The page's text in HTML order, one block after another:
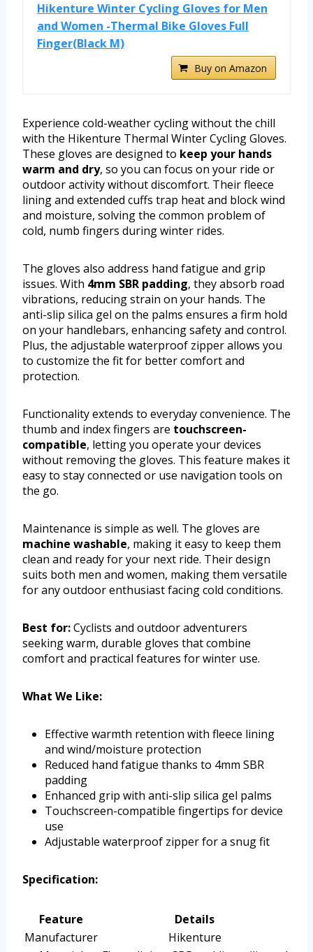
Hikenture Winter Cycling Gloves for Men
and Women -Thermal Bike Gloves Full
Finger(Black M)
Buy on Amazon
Experience cold-weather cycling without the chill
with the Hikenture Thermal Winter Cycling Gloves.
These gloves are designed to keep your hands
warm and dry, so you can focus on your ride or
outdoor activity without discomfort. Their fleece
lining and extended cuffs trap heat and block wind
and moisture, solving the common problem of
cold, numb fingers during winter rides.
The gloves also address hand fatigue and grip
issues. With 4mm SBR padding, they absorb road
vibrations, reducing strain on your hands. The
anti-slip silica gel on the palms ensures a firm hold
on your handlebars, enhancing safety and control.
Plus, the adjustable waterproof zipper allows you
to customize the fit for better comfort and
protection.
Functionality extends to everyday convenience. The
thumb and index fingers are touchscreen-
compatible, letting you operate your devices
without removing the gloves. This feature makes it
easy to stay connected or use navigation tools on
the go.
Maintenance is simple as well. The gloves are
machine washable, making it easy to keep them
clean and ready for your next ride. Their design
suits both men and women, making them versatile
for any outdoor enthusiast facing cold conditions.
Best for:Cyclists and outdoor adventurers
seeking warm, durable gloves that combine
comfort and practical features for winter use.
What We Like:
Effective warmth retention with fleece lining
and wind/moisture protection
Reduced hand fatigue thanks to 4mm SBR
padding
Enhanced grip with anti-slip silica gel palms
Touchscreen-compatible fingertips for device
use
Adjustable waterproof zipper for a snug fit
Specification:
Feature
Details
Manufacturer
Hikenture